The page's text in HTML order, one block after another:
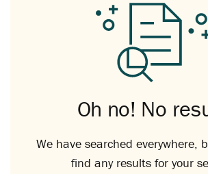
Oh no! No
We have searched everywhere,
find any results for your